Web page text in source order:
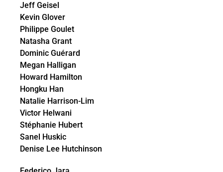
Jeff Geisel
Kevin Glover
Philippe Goulet
Natasha Grant
Dominic Guérard
Megan Halligan
Howard Hamilton
Hongku Han
Natalie Harrison-Lim
Victor Helwani
Stéphanie Hubert
Sanel Huskic
Denise Lee Hutchinson